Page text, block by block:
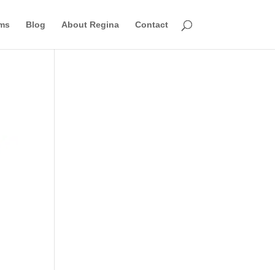
Blog About Regina Contact